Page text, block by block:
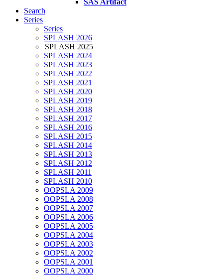
SAS Artifact
Search
Series
Series
SPLASH 2026
SPLASH 2025
SPLASH 2024
SPLASH 2023
SPLASH 2022
SPLASH 2021
SPLASH 2020
SPLASH 2019
SPLASH 2018
SPLASH 2017
SPLASH 2016
SPLASH 2015
SPLASH 2014
SPLASH 2013
SPLASH 2012
SPLASH 2011
SPLASH 2010
OOPSLA 2009
OOPSLA 2008
OOPSLA 2007
OOPSLA 2006
OOPSLA 2005
OOPSLA 2004
OOPSLA 2003
OOPSLA 2002
OOPSLA 2001
OOPSLA 2000